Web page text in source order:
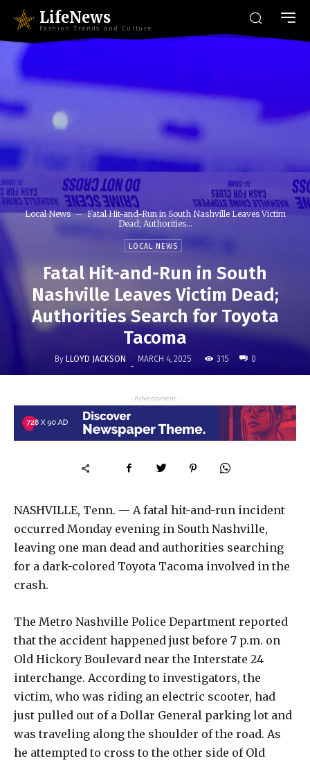
LifeNews
Fashion Trends and Culture
Local News
Fatal Hit-and-Run in South Nashville Leaves Victim
Dead; Authorities...
LOCAL NEWS
Fatal Hit-and-Run in South
Nashville Leaves Victim Dead;
Authorities Search for Toyota
Tacoma
By LLOYD JACKSON - MARCH 4, 2025 315 0
- Advertisment -
NASHVILLE, Tenn. — A fatal hit-and-run incident
occurred Monday evening in South Nashville,
leaving one man dead and authorities searching
for a dark-colored Toyota Tacoma involved in the
crash.
The Metro Nashville Police Department reported
that the accident happened just before 7 p.m. on
Old Hickory Boulevard near the Interstate 24
interchange. According to investigators, the
victim, who was riding an electric scooter, had
just pulled out of a Dollar General parking lot and
was traveling along the shoulder of the road. As
he attempted to cross to the other side of Old